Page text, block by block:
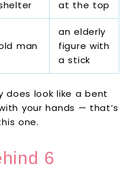
at the top
man
an elderly
figure with
a stick
does look like a bent
your hands — that’s
one.
6